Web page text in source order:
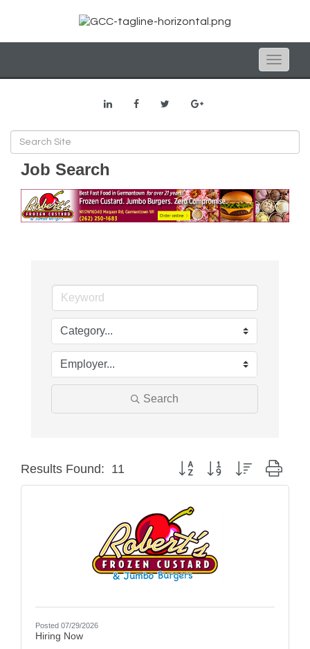
Toggle
Job Search
Search
Results Found: 11 Button group with nested
Posted 07/29/2026
Hiring Now